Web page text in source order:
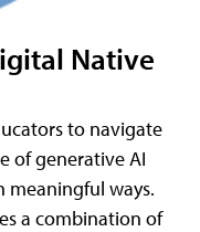
Native
to navigate
of generative AI
meaningful ways.
a combination of